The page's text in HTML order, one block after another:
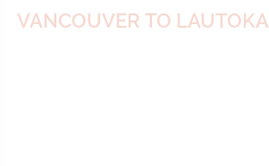
VANCOUVER TO LAUTOKA